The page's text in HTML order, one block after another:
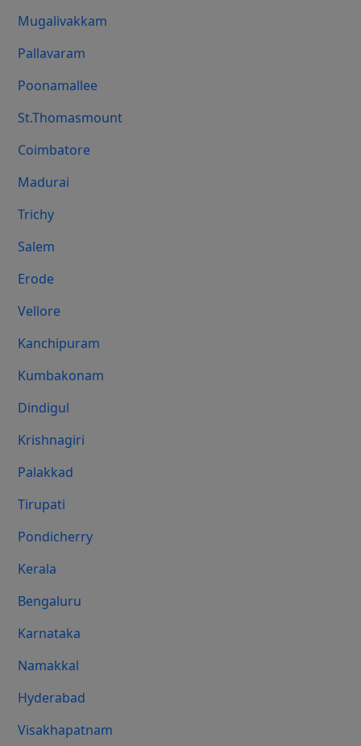
Mugalivakkam
Pallavaram
Poonamallee
St.Thomasmount
Coimbatore
Madurai
Trichy
Salem
Erode
Vellore
Kanchipuram
Kumbakonam
Dindigul
Krishnagiri
Palakkad
Tirupati
Pondicherry
Kerala
Bengaluru
Karnataka
Namakkal
Hyderabad
Visakhapatnam